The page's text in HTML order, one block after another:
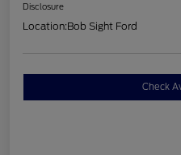
Disclosure
Location:Bob Sight Ford
Check